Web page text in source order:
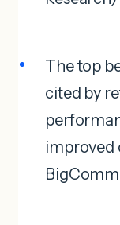
The top
cited by
improved